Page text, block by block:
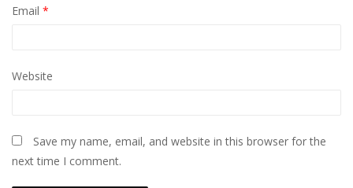
Email *
Website
Save my name, email, and website in this browser for the
next time I comment.